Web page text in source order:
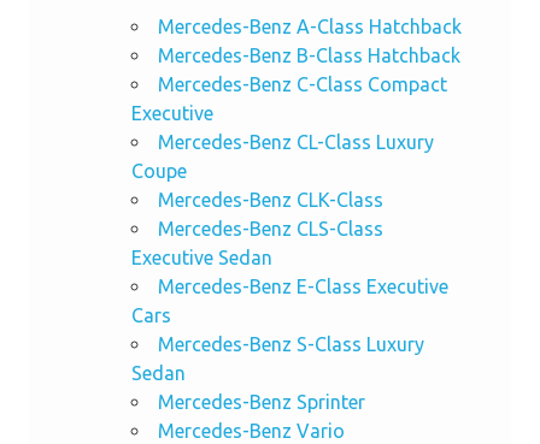
Mercedes-Benz A-Class Hatchback
Mercedes-Benz B-Class Hatchback
Mercedes-Benz C-Class Compact
Executive
Mercedes-Benz CL-Class Luxury
Coupe
Mercedes-Benz CLK-Class
Mercedes-Benz CLS-Class
Executive Sedan
Mercedes-Benz E-Class Executive
Cars
Mercedes-Benz S-Class Luxury
Sedan
Mercedes-Benz Sprinter
Mercedes-Benz Vario